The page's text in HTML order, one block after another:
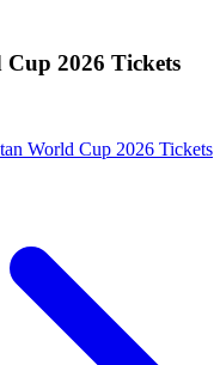
2026 Tickets
World Cup 2026 Tickets